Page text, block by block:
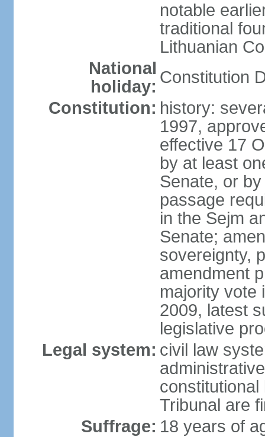
notable
traditional
Lithuanian
National
holiday: Constitution
Constitution: history:
1997,
effective 17
by at least
Senate, or
passage
in the Sejm
Senate;
sovereignty,
amendment
majority vote
2009, latest
legislative
Legal system: civil law
Tribunal are
Suffrage: 18 years of